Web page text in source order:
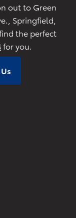
out to Green
Springfield,
the perfect
for you.